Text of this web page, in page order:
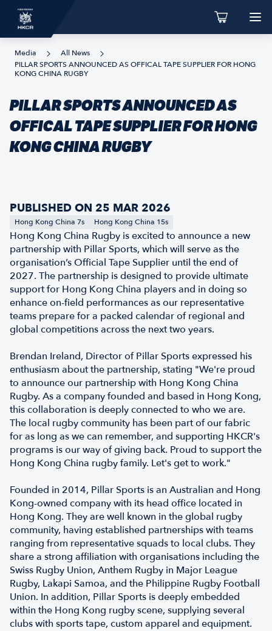
Media
All News
PILLAR SPORTS ANNOUNCED AS OFFICAL TAPE SUPPLIER FOR HONG
KONG CHINA RUGBY
PILLAR SPORTS ANNOUNCED AS
OFFICAL TAPE SUPPLIER FOR HONG
KONG CHINA RUGBY
PUBLISHED ON 25 MAR 2026
Hong Kong China 7s Hong Kong China 15s
Hong Kong China Rugby is excited to announce a new
partnership with Pillar Sports, which will serve as the
organisation’s Official Tape Supplier until the end of
2027. The partnership is designed to provide ultimate
support for Hong Kong China players and in doing so
enhance on-field performances as our representative
teams prepare for a packed calendar of regional and
global competitions across the next two years.
Brendan Ireland, Director of Pillar Sports expressed his
enthusiasm about the partnership, stating "We're proud
to announce our partnership with Hong Kong China
Rugby. As a company founded and based in Hong Kong,
this collaboration is deeply connected to who we are.
The local rugby community has been part of our fabric
for as long as we can remember, and supporting HKCR's
programs is our way of giving back. Proud to support the
Hong Kong China rugby family. Let's get to work."
Founded in 2014, Pillar Sports is an Australian and Hong
Kong-owned company with its head office located in
Hong Kong. They are well known in the global rugby
community, having established partnerships with teams
ranging from representative squads to local clubs. They
share a strong affiliation with organisations including the
Swiss Rugby Union, Anthem Rugby in Major League
Rugby, Lakapi Samoa, and the Philippine Rugby Football
Union. In addition, Pillar Sports is deeply embedded
within the Hong Kong rugby scene, supplying several
clubs with sports tape, custom apparel and equipment.